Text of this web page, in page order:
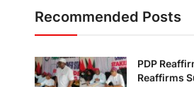
Recommended Posts
PDP
Reaffirms